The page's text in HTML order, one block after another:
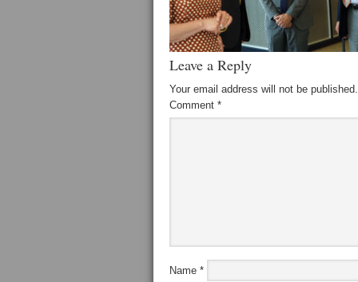
Leave a Reply
Your email address will not be published.
Comment *
Name *